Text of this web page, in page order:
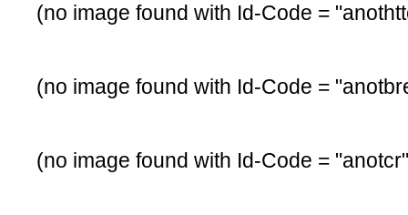
(no image found with Id-Code =
(no image found with Id-Code =
(no image found with Id-Code =